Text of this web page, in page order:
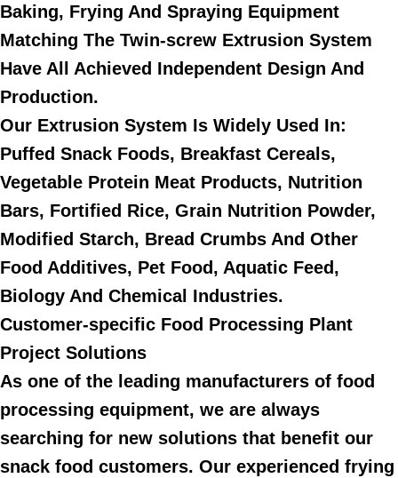
Baking, Frying And Spraying Equipment
Matching The Twin-screw Extrusion System
Have All Achieved Independent Design And
Production.
Our Extrusion System Is Widely Used In:
Puffed Snack Foods, Breakfast Cereals,
Vegetable Protein Meat Products, Nutrition
Bars, Fortified Rice, Grain Nutrition Powder,
Modified Starch, Bread Crumbs And Other
Food Additives, Pet Food, Aquatic Feed,
Biology And Chemical Industries.
Customer-specific Food Processing Plant
Project Solutions
As one of the leading manufacturers of food
processing equipment, we are always
searching for new solutions that benefit our
snack food customers. Our experienced frying